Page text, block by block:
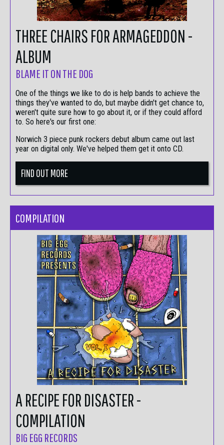
THREE CHAIRS FOR ARMAGEDDON -
ALBUM
BLAME IT ON THE DOG
One of the things we like to do is help bands to achieve the
things they've wanted to do, but maybe didn't get chance to,
weren't quite sure how to go about it, or if they could afford
to. So here's our first one:
Norwich 3 piece punk rockers debut album came out last
year on digital only. We've helped them get it onto CD.
FIND OUT MORE
COMPILATION
A RECIPE FOR DISASTER -
COMPILATION
BIG EGG RECORDS